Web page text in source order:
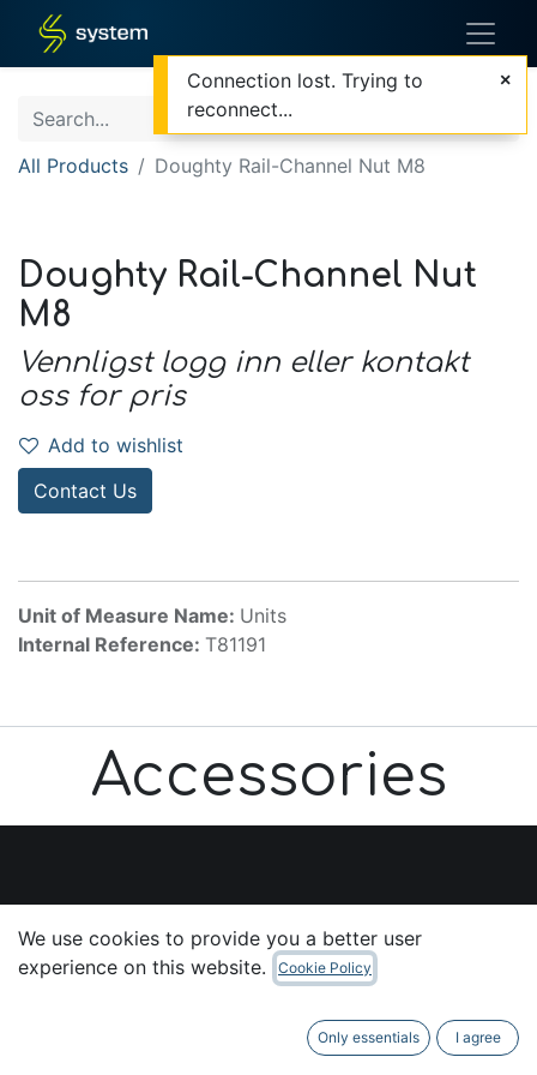
All Products Doughty Rail-Channel Nut M8
Doughty Rail-Channel Nut
M8
Vennligst logg inn eller kontakt
oss for pris
Add to wishlist
Contact Us
Unit of Measure Name: Units
Internal Reference: T81191
Accessories
Home
We use cookies to provide you a better user
experience on this website.
Cookie Policy
Only essentials I agree
Connection lost. Trying to
reconnect...